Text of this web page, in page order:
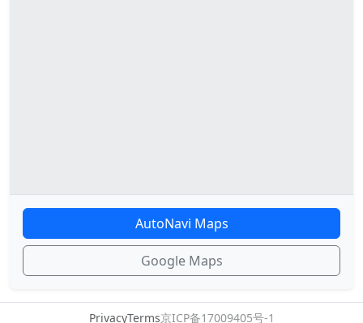
AutoNavi Maps
Google Maps
PrivacyTerms京ICP备17009405号-1